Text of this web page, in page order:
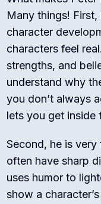
Many things!
character
characters feel
strengths, and
understand why
you don’t always
lets you get inside
Second, he is
often have sharp
uses humor to
show a